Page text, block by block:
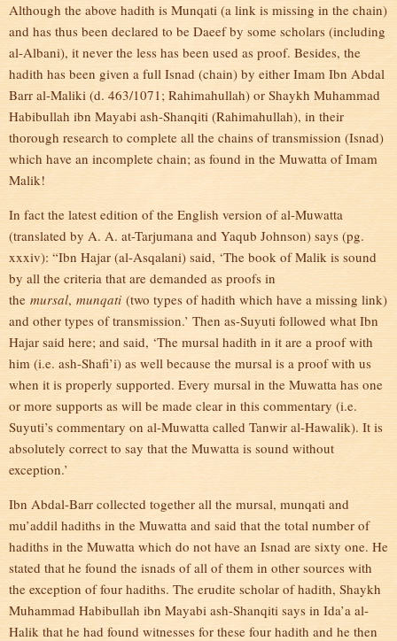
Although the above hadith is Munqati (a link is missing in the chain)
and has thus been declared to be Daeef by some scholars (including
al-Albani), it never the less has been used as proof. Besides, the
hadith has been given a full Isnad (chain) by either Imam Ibn Abdal
Barr al-Maliki (d. 463/1071; Rahimahullah) or Shaykh Muhammad
Habibullah ibn Mayabi ash-Shanqiti (Rahimahullah), in their
thorough research to complete all the chains of transmission (Isnad)
which have an incomplete chain; as found in the Muwatta of Imam
Malik!
In fact the latest edition of the English version of al-Muwatta
(translated by A. A. at-Tarjumana and Yaqub Johnson) says (pg.
xxxiv): “Ibn Hajar (al-Asqalani) said, ‘The book of Malik is sound
by all the criteria that are demanded as proofs in
the mursal, munqati (two types of hadith which have a missing link)
and other types of transmission.’ Then as-Suyuti followed what Ibn
Hajar said here; and said, ‘The mursal hadith in it are a proof with
him (i.e. ash-Shafi’i) as well because the mursal is a proof with us
when it is properly supported. Every mursal in the Muwatta has one
or more supports as will be made clear in this commentary (i.e.
Suyuti’s commentary on al-Muwatta called Tanwir al-Hawalik). It is
absolutely correct to say that the Muwatta is sound without
exception.’
Ibn Abdal-Barr collected together all the mursal, munqati and
mu’addil hadiths in the Muwatta and said that the total number of
hadiths in the Muwatta which do not have an Isnad are sixty one. He
stated that he found the isnads of all of them in other sources with
the exception of four hadiths. The erudite scholar of hadith, Shaykh
Muhammad Habibullah ibn Mayabi ash-Shanqiti says in Ida’a al-
Halik that he had found witnesses for these four hadith and he then